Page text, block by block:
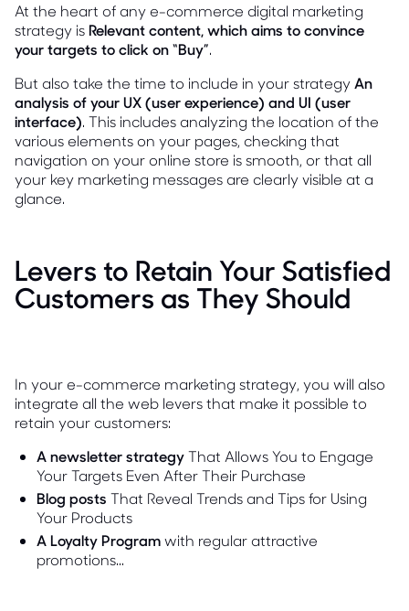
At the heart of any e-commerce digital marketing
strategy isRelevant content, which aims to convince
your targets to click on “Buy”.
But also take the time to include in your strategy An
analysis of your UX (user experience) and UI (user
interface). This includes analyzing the location of the
various elements on your pages, checking that
navigation on your online store is smooth, or that all
your key marketing messages are clearly visible at a
glance.
Levers to Retain Your Satisfied
Customers as They Should
In your e-commerce marketing strategy, you will also
integrate all the web levers that make it possible to
retain your customers:
A newsletter strategyThat Allows You to Engage
Your Targets Even After Their Purchase
Blog posts That Reveal Trends and Tips for Using
Your Products
A Loyalty Programwith regular attractive
promotions...